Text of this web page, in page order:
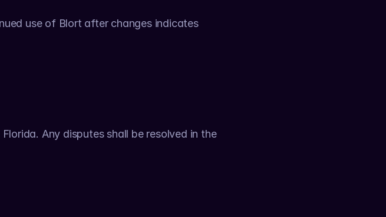
use of Blort after changes indicates
Any disputes shall be resolved in the